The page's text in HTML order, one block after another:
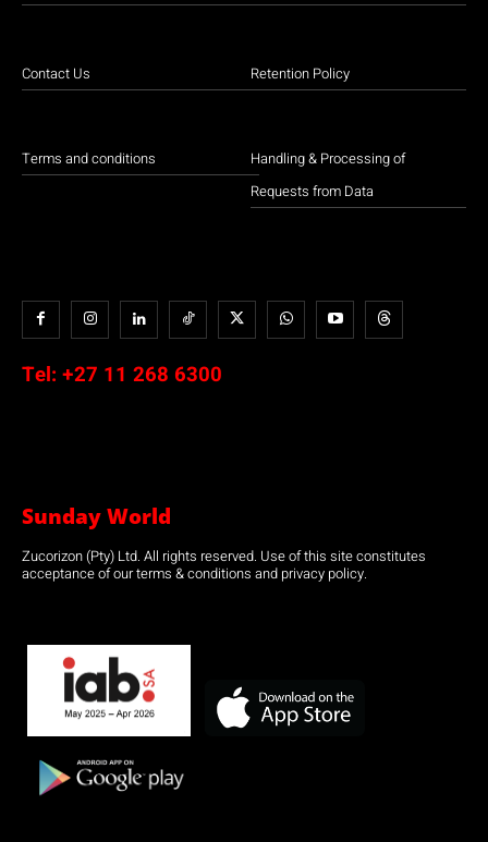
Contact Us
Terms and conditions
Retention Policy
Handling & Processing of
Requests from Data
Tel: +27 11 268 6300
Sunday World
Zucorizon (Pty) Ltd. All rights reserved. Use of this site constitutes
acceptance of our terms & conditions and privacy policy.